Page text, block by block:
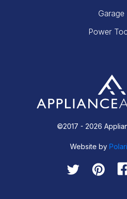
©2017 - 2026
Website by
Garage
Power